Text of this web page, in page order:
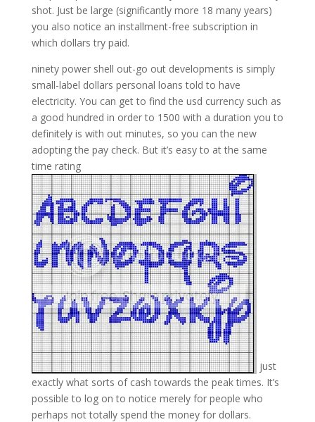
shot. Just be large (significantly more 18 many years)
you also notice an installment-free subscription in
which dollars try paid.
ninety power shell out-go out developments is simply
small-label dollars personal loans told to have
electricity. You can get to find the usd currency such as
a good hundred in order to 1500 with a duration you to
definitely is with out minutes, so you can the new
adopting the pay check. But it’s easy to at the same
time rating
just
exactly what sorts of cash towards the peak times. It’s
possible to log on to notice merely for people who
perhaps not totally spend the money for dollars.